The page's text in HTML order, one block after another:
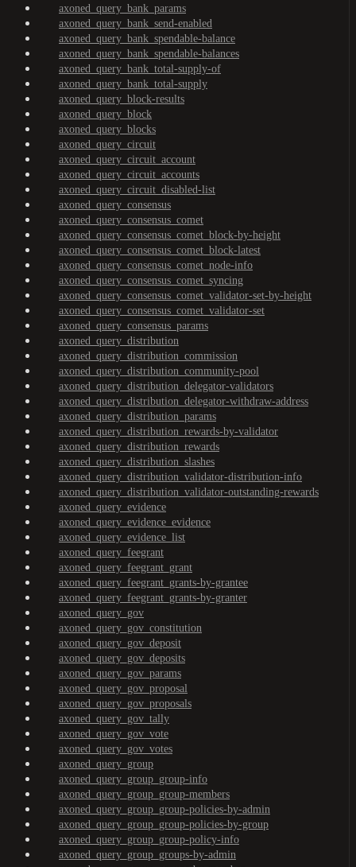
axoned_query_bank_params
axoned_query_bank_send-enabled
axoned_query_bank_spendable-balance
axoned_query_bank_spendable-balances
axoned_query_bank_total-supply-of
axoned_query_bank_total-supply
axoned_query_block-results
axoned_query_block
axoned_query_blocks
axoned_query_circuit
axoned_query_circuit_account
axoned_query_circuit_accounts
axoned_query_circuit_disabled-list
axoned_query_consensus
axoned_query_consensus_comet
axoned_query_consensus_comet_block-by-height
axoned_query_consensus_comet_block-latest
axoned_query_consensus_comet_node-info
axoned_query_consensus_comet_syncing
axoned_query_consensus_comet_validator-set-by-height
axoned_query_consensus_comet_validator-set
axoned_query_consensus_params
axoned_query_distribution
axoned_query_distribution_commission
axoned_query_distribution_community-pool
axoned_query_distribution_delegator-validators
axoned_query_distribution_delegator-withdraw-address
axoned_query_distribution_params
axoned_query_distribution_rewards-by-validator
axoned_query_distribution_rewards
axoned_query_distribution_slashes
axoned_query_distribution_validator-distribution-info
axoned_query_distribution_validator-outstanding-rewards
axoned_query_evidence
axoned_query_evidence_evidence
axoned_query_evidence_list
axoned_query_feegrant
axoned_query_feegrant_grant
axoned_query_feegrant_grants-by-grantee
axoned_query_feegrant_grants-by-granter
axoned_query_gov
axoned_query_gov_constitution
axoned_query_gov_deposit
axoned_query_gov_deposits
axoned_query_gov_params
axoned_query_gov_proposal
axoned_query_gov_proposals
axoned_query_gov_tally
axoned_query_gov_vote
axoned_query_gov_votes
axoned_query_group
axoned_query_group_group-info
axoned_query_group_group-members
axoned_query_group_group-policies-by-admin
axoned_query_group_group-policies-by-group
axoned_query_group_group-policy-info
axoned_query_group_groups-by-admin